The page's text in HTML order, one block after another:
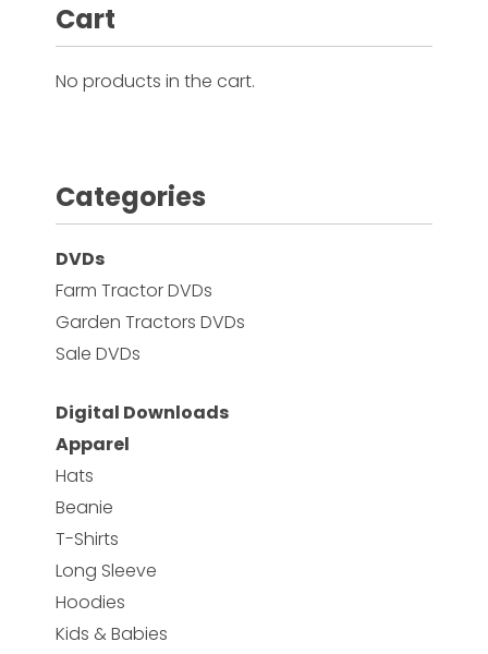
Cart
No products in the cart.
Categories
DVDs
Farm Tractor DVDs
Garden Tractors DVDs
Sale DVDs
Digital Downloads
Apparel
Hats
Beanie
T-Shirts
Long Sleeve
Hoodies
Kids & Babies